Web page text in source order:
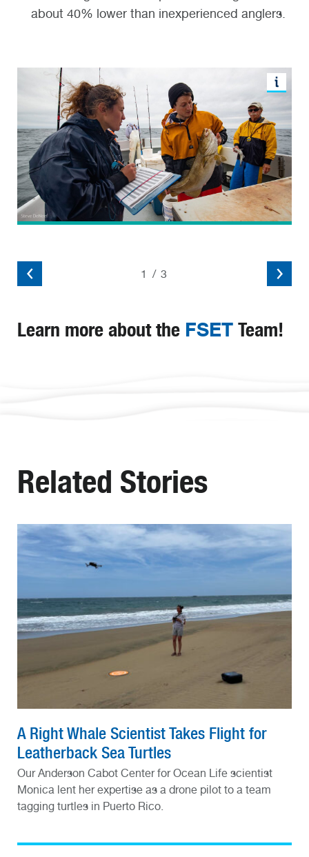
about 40% lower than inexperienced anglers.
1 / 3
Learn more about the FSET Team!
Related Stories
A Right Whale Scientist Takes Flight for
Leatherback Sea Turtles
Our Anderson Cabot Center for Ocean Life scientist
Monica lent her expertise as a drone pilot to a team
tagging turtles in Puerto Rico.